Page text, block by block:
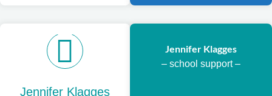
Jennifer Klagges
Jennifer Klagges
– school support –